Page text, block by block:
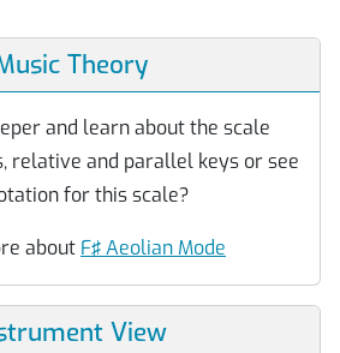
Theory
and learn about the scale
relative and parallel keys or see
for this scale?
about F♯ Aeolian Mode
View